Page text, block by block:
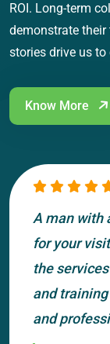
ROI. Long-term
demonstrate
stories drive us
Know More
A man with
for your
the
and
and